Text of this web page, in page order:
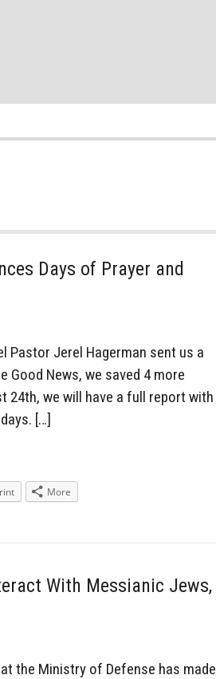
Days of Prayer and
Pastor Jerel Hagerman sent us a
Good News, we saved 4 more
24th, we will have a full report with
[…]
More
With Messianic Jews,
the Ministry of Defense has made